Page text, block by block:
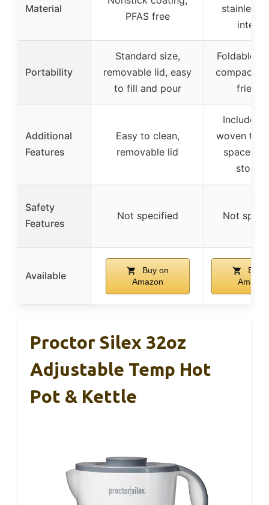
Material
PFAS free
stainless
interior
Portability
Standard size,
removable lid, easy
to fill and pour
Foldable
compact,
Additional
Features
Easy to clean,
removable lid
Includes
woven
space-
Safety
Features
Not specified Not
Available
Buy on
Amazon
Buy
Amazon
Proctor Silex 32oz
Adjustable Temp Hot
Pot & Kettle